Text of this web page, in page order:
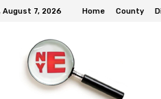
August 7, 2026 Home County